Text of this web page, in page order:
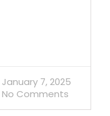
January 7, 2025
No Comments